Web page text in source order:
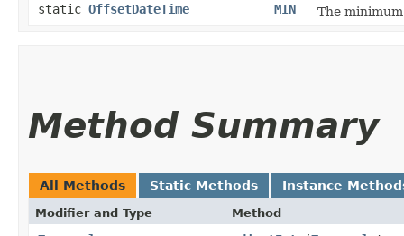
static OffsetDateTime MIN The
Method Summary
All Methods Static Methods Instance
Modifier and Type Method